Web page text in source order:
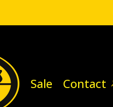
Sale Contact